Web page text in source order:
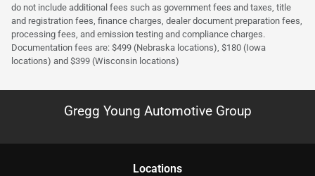
do not include additional fees such as government fees and taxes, title
and registration fees, finance charges, dealer document preparation fees,
processing fees, and emission testing and compliance charges.
Documentation fees are: $499 (Nebraska locations), $180 (Iowa
locations) and $399 (Wisconsin locations)
Gregg Young Automotive Group
Locations